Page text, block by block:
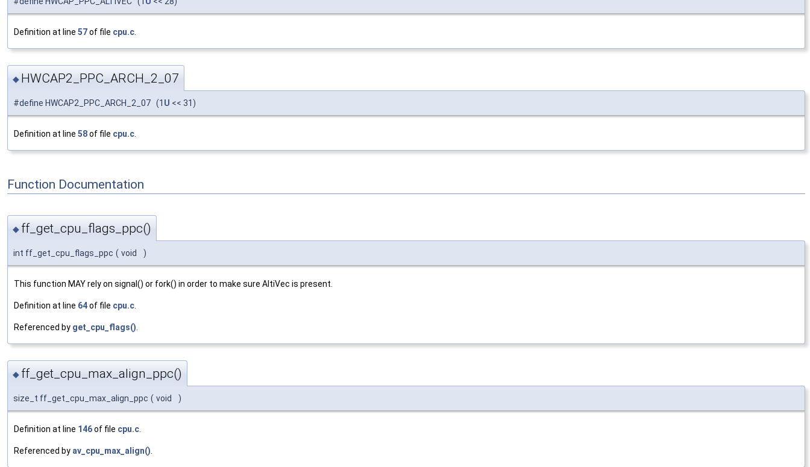
Definition at line 57of file cpu.c
◆ HWCAP2_PPC_ARCH_2_07
#define HWCAP2_PPC_ARCH_2_07 (1 U << 31)
Definition at line 58of file cpu.c.
Function Documentation
◆ ff_get_cpu_flags_ppc()
int ff_get_cpu_flags_ppc ( void )
This function MAY rely on signal() or fork() in order to make sure AltiVec is present.
Definition at line 64of file cpu.c
Referenced by get_cpu_flags()
◆ ff_get_cpu_max_align_ppc()
size_t ff_get_cpu_max_align_ppc ( void )
Definition at line 146of file cpu.c.
Referenced by av_cpu_max_align().